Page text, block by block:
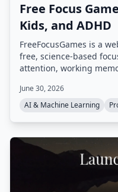
Free Focus
Kids, and ADHD
FreeFocusGames is a
free, science-based
attention, working
Table, Stroop Effect
browser without
June 30, 2026
AI & Machine Learning